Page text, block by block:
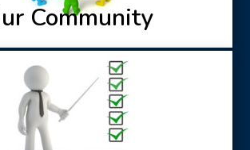
Community